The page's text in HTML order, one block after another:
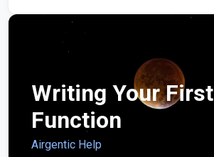
Writing Your First
Function
Airgentic Help